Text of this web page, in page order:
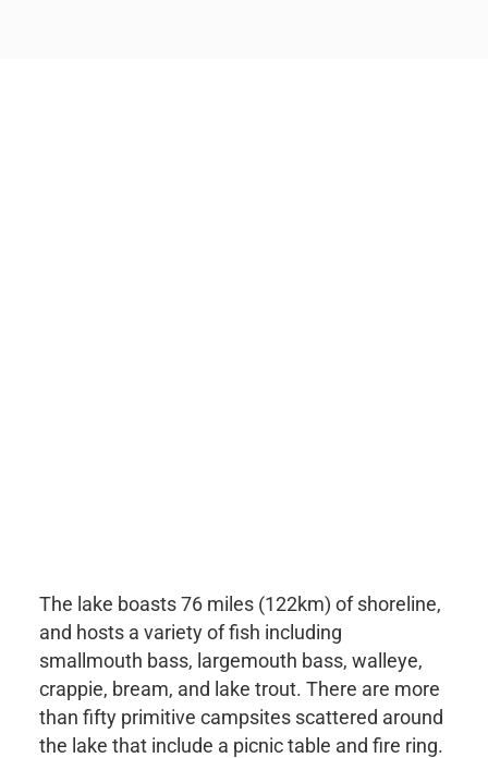
The lake boasts 76 miles (122km) of shoreline,
and hosts a variety of fish including
smallmouth bass, largemouth bass, walleye,
crappie, bream, and lake trout. There are more
than fifty primitive campsites scattered around
the lake that include a picnic table and fire ring.